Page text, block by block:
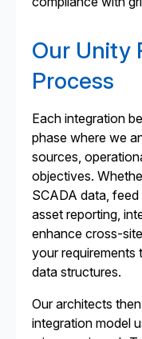
Our Unity
Process
Each integration
phase where we
sources,
objectives.
SCADA data,
asset reporting,
enhance cross-
your requirements
data structures.
Our architects
integration model